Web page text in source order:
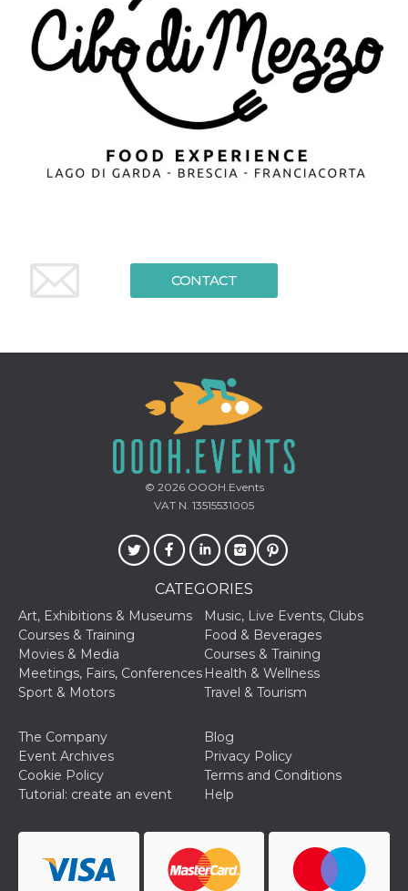
CONTACT
© 2026OOOH.Events
VAT N. 13515531005
CATEGORIES
Art, Exhibitions & Museums
Music, Live Events, Clubs
Courses & Training
Food & Beverages
Movies & Media
Courses & Training
Meetings, Fairs, Conferences Health & Wellness
Sport & Motors
Travel & Tourism
The Company
Blog
Event Archives
Privacy Policy
Cookie Policy
Terms and Conditions
Tutorial: create an event
Help